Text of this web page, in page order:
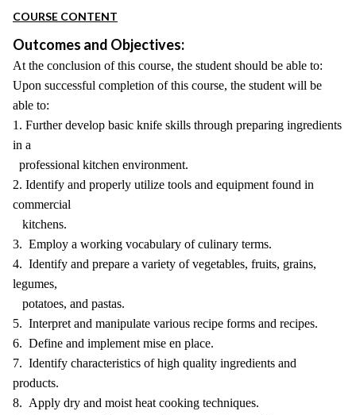
COURSE CONTENT
Outcomes and Objectives:
At the conclusion of this course, the student should be able to:
Upon successful completion of this course, the student will be
able to:
1. Further develop basic knife skills through preparing ingredients
in a
professional kitchen environment.
2. Identify and properly utilize tools and equipment found in
commercial
kitchens.
3. Employ a working vocabulary of culinary terms.
4. Identify and prepare a variety of vegetables, fruits, grains,
legumes,
potatoes, and pastas.
5. Interpret and manipulate various recipe forms and recipes.
6. Define and implement mise en place.
7. Identify characteristics of high quality ingredients and
products.
8. Apply dry and moist heat cooking techniques.